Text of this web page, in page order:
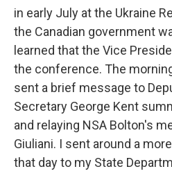
in early July at the Ukraine
the Canadian government
learned that the Vice
the conference. The
sent a brief message to
Secretary George Kent
and relaying NSA Bolton's
Giuliani. I sent around a
that day to my State